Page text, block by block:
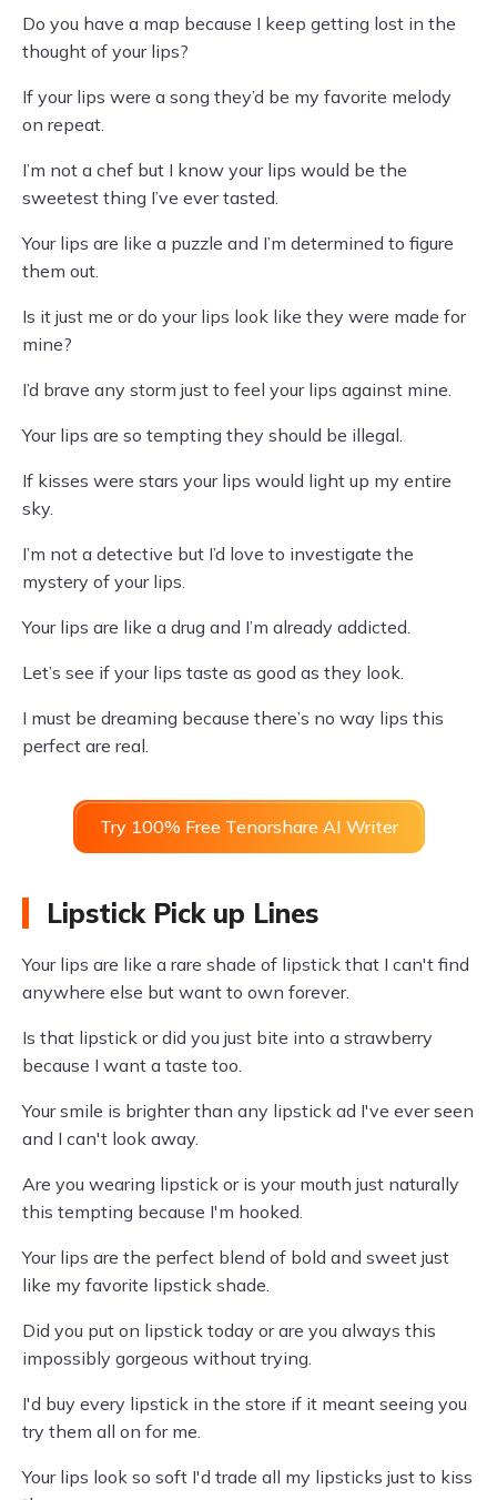
Do you have a map because I keep getting lost in the
thought of your lips?
If your lips were a song they’d be my favorite melody
on repeat.
I’m not a chef but I know your lips would be the
sweetest thing I’ve ever tasted.
Your lips are like a puzzle and I’m determined to figure
them out.
Is it just me or do your lips look like they were made for
mine?
I’d brave any storm just to feel your lips against mine.
Your lips are so tempting they should be illegal.
If kisses were stars your lips would light up my entire
sky.
I’m not a detective but I’d love to investigate the
mystery of your lips.
Your lips are like a drug and I’m already addicted.
Let’s see if your lips taste as good as they look.
I must be dreaming because there’s no way lips this
perfect are real.
Try 100% Free Tenorshare AI Writer
Lipstick Pick up Lines
Your lips are like a rare shade of lipstick that I can't find
anywhere else but want to own forever.
Is that lipstick or did you just bite into a strawberry
because I want a taste too.
Your smile is brighter than any lipstick ad I've ever seen
and I can't look away.
Are you wearing lipstick or is your mouth just naturally
this tempting because I'm hooked.
Your lips are the perfect blend of bold and sweet just
like my favorite lipstick shade.
Did you put on lipstick today or are you always this
impossibly gorgeous without trying.
I'd buy every lipstick in the store if it meant seeing you
try them all on for me.
Your lips look so soft I'd trade all my lipsticks just to kiss